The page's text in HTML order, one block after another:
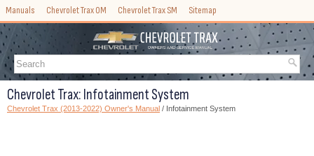
Manuals Chevrolet Trax OM Chevrolet Trax SM Sitemap
Chevrolet Trax: Infotainment System
Chevrolet Trax (2013-2022) Owner's Manual / Infotainment System